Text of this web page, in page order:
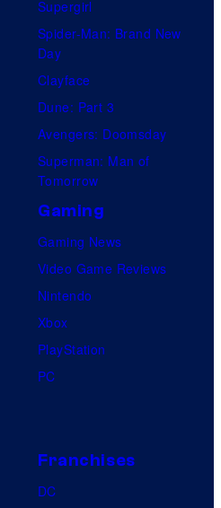
t
y
S
t
d
i
o
i
e
r
s
l
Supergirl
Spider-Man: Brand New
Day
Clayface
Dune: Part 3
Avengers: Doomsday
Superman: Man of
Tomorrow
Gaming
Gaming News
Video Game Reviews
Nintendo
Xbox
PlayStation
PC
Franchises
DC